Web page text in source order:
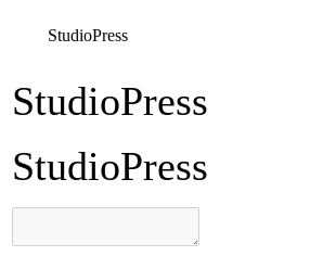
StudioPress
StudioPress
StudioPress